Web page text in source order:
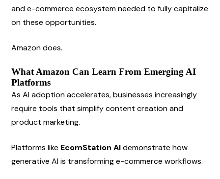
and e-commerce ecosystem needed to fully capitalize
on these opportunities.
Amazon does.
What Amazon Can Learn From Emerging AI
Platforms
As AI adoption accelerates, businesses increasingly
require tools that simplify content creation and
product marketing.
Platforms like EcomStation AI demonstrate how
generative AI is transforming e-commerce workflows.